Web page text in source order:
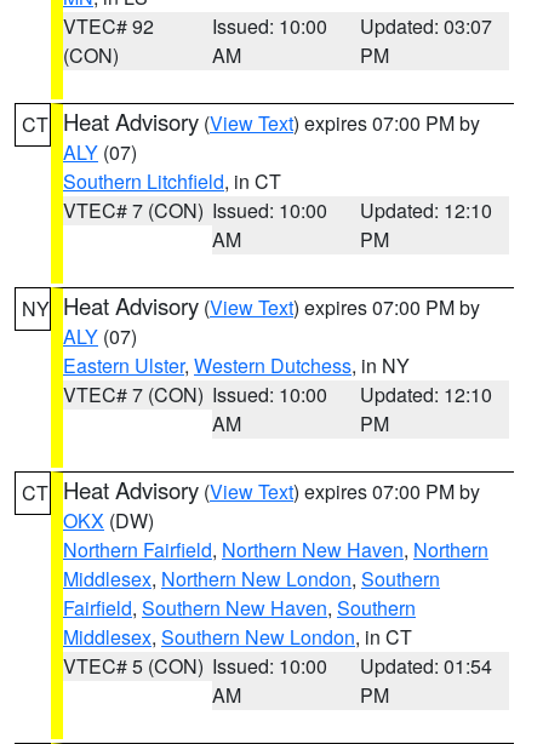
VTEC# 92
(CON)
Issued: 10:00
AM
Updated: 03:07
PM
CT Heat Advisory (View Text) expires 07:00 PM by
ALY (07)
Southern Litchfield, in CT
VTEC# 7 (CON) Issued: 10:00
AM
Updated: 12:10
PM
NY Heat Advisory (View Text) expires 07:00 PM by
ALY (07)
Eastern Ulster, Western Dutchess, in NY
VTEC# 7 (CON) Issued: 10:00
AM
Updated: 12:10
PM
CT Heat Advisory (View Text) expires 07:00 PM by
OKX (DW)
Northern Fairfield, Northern New Haven, Northern
Middlesex, Northern New London, Southern
Fairfield, Southern New Haven, Southern
Middlesex, Southern New London, in CT
VTEC# 5 (CON) Issued: 10:00
AM
Updated: 01:54
PM